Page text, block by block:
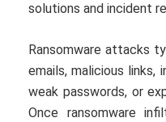
solutions and incident
Ransomware attacks
emails, malicious
weak passwords, or
Once ransomware